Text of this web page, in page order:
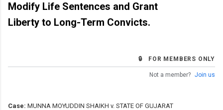
Modify Life Sentences and Grant
Liberty to Long-Term Convicts.
🔒 FOR MEMBERS ONLY
Not a member? Join us
Case: MUNNA MOYUDDIN SHAIKH v. STATE OF GUJARAT